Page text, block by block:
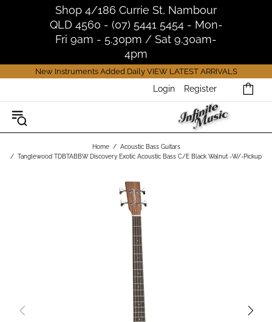
Shop 4/186 Currie St, Nambour
QLD 4560 - (07) 5441 5454 - Mon-
Fri 9am - 5.30pm / Sat 9.30am-
4pm
New Instruments Added Daily VIEW LATEST ARRIVALS
Login Register
Home
Acoustic Bass Guitars
Tanglewood TDBTABBW Discovery Exotic Acoustic Bass C/E Black Walnut -W/-Pickup